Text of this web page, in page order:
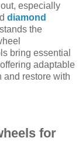
especially
diamond
the
bring essential
adaptable
and restore with
for